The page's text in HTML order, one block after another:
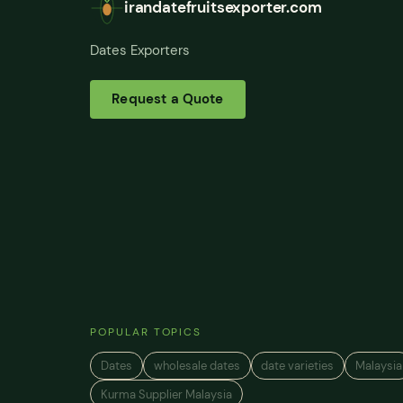
irandatefruitsexporter.com
Dates Exporters
Request a Quote
POPULAR TOPICS
Dates wholesale dates date varieties
Malaysia
Kurma Supplier Malaysia